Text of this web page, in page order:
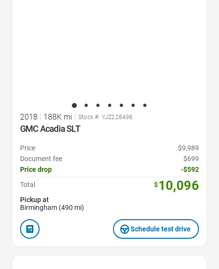
2018 | 188K mi | Stock #: YJZ228498
GMC Acadia SLT
Price
$9,989
Document fee
$699
Price drop
-$592
Total
$10,096
Pickup at
Birmingham (490 mi)
Schedule test drive